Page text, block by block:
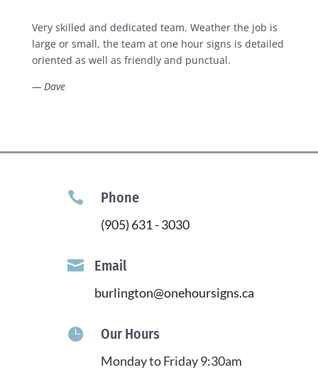
Very skilled and dedicated team. Weather the job is
large or small, the team at one hour signs is detailed
oriented as well as friendly and punctual.
— Dave
 Phone
(905) 631 - 3030
 Email
burlington@onehoursigns.ca
 Our Hours
Monday to Friday 9:30am